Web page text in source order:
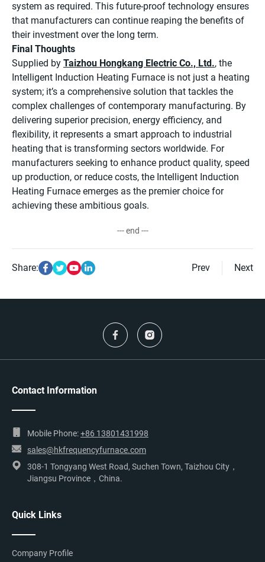
system as required. This future-proof technology ensures
that manufacturers can continue reaping the benefits of
their investment over the long term.
Final Thoughts
Supplied by Taizhou Hongkang Electric Co., Ltd., the
Intelligent Induction Heating Furnace is not just a heating
system; it’s a comprehensive solution that tackles the
complex challenges of contemporary manufacturing. By
delivering superior precision, energy efficiency, and
flexibility, it represents a smart approach to industrial
heating that is transforming sectors worldwide. For
manufacturers seeking to enhance product quality, speed
up production, or reduce costs, the Intelligent Induction
Heating Furnace emerges as the premier choice for
achieving these ambitious goals.
--- end ---
Share: Prev Next
Contact Information
Mobile Phone:+86 13801431998
sales@hkfrequencyfurnace.com
308-1 Tongyang West Road, Suchen Town, Taizhou City，
Jiangsu Province，China.
Quick Links
Company Profile